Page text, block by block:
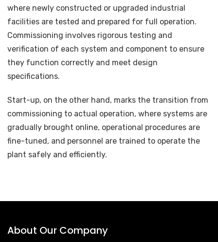
where newly constructed or upgraded industrial
facilities are tested and prepared for full operation.
Commissioning involves rigorous testing and
verification of each system and component to ensure
they function correctly and meet design
specifications.
Start-up, on the other hand, marks the transition from
commissioning to actual operation, where systems are
gradually brought online, operational procedures are
fine-tuned, and personnel are trained to operate the
plant safely and efficiently.
About Our Company